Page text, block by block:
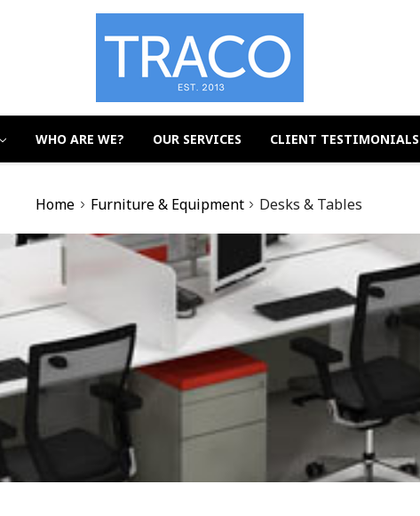
WHO ARE WE? OUR SERVICES CLIENT TESTIMONIALS
Home Furniture & Equipment Desks & Tables